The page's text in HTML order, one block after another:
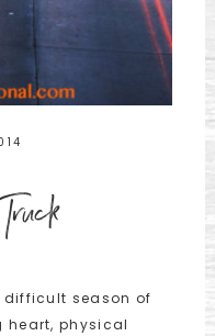
difficult season of
heart, physical